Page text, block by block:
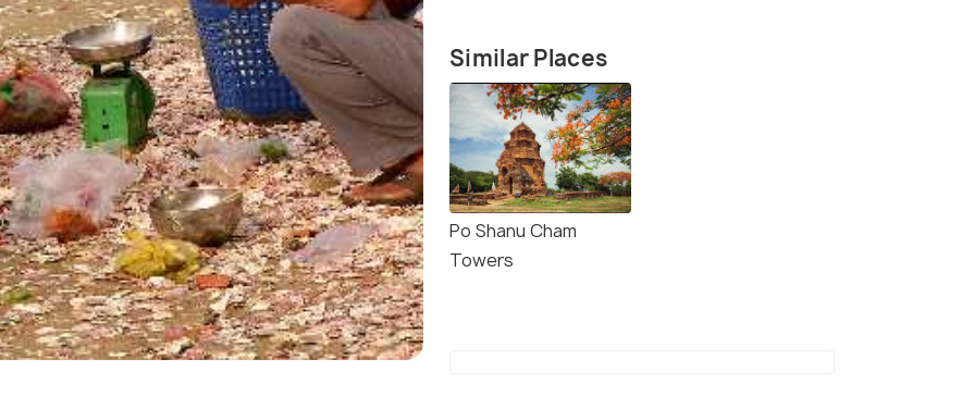
Similar Places
Po Shanu Cham
Towers